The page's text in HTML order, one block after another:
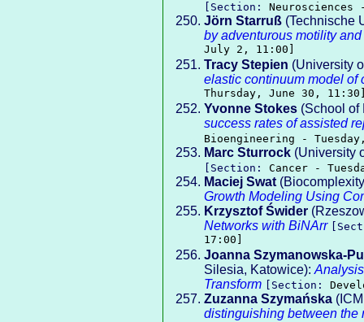
[Section:
Jörn Starruß (Technische
by adventurous motility
July 2, 11:00]
Tracy Stepien (University
elastic continuum model of
Thursday, June 30,
Yvonne Stokes (School of
success rates of assisted
Bioengineering -
Marc Sturrock (University
[Section: Cancer -
Maciej Swat
Growth Modeling Using
Krzysztof Świder
Networks with BiNArr
17:00]
Joanna Szymanowska-
Silesia, Katowice):
Transform
[Section:
Zuzanna Szymańska
distinguishing between the